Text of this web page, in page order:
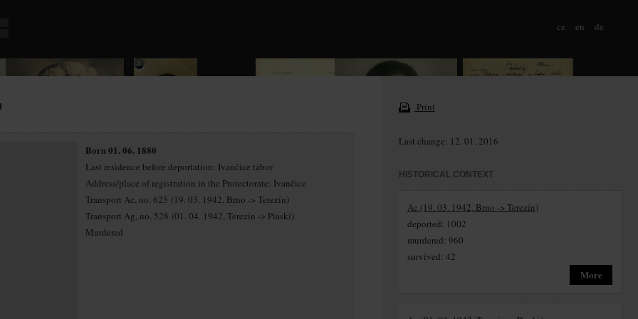
cz en de
Born 01. 06. 1880
Last residence before deportation: Ivančice tábor
Address/place of registration in the Protectorate: Ivančice
Transport Ac, no. 625 (19. 03. 1942, Brno -> Terezín)
Transport Ag, no. 528 (01. 04. 1942, Terezín -> Piaski)
Murdered
Print
Last change: 12. 01. 2016
HISTORICAL CONTEXT
Ac (19. 03. 1942, Brno -> Terezín)
deported: 1002
murdered: 960
survived: 42
More